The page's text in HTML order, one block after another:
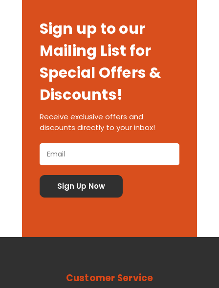
Sign up to our
Mailing List for
Special Offers &
Discounts!
Receive exclusive offers and
discounts directly to your inbox!
Customer Service